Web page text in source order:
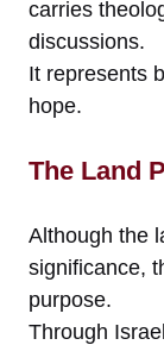
carries
discussions.
It represents
hope.
The Land
Although the
significance,
purpose.
Through